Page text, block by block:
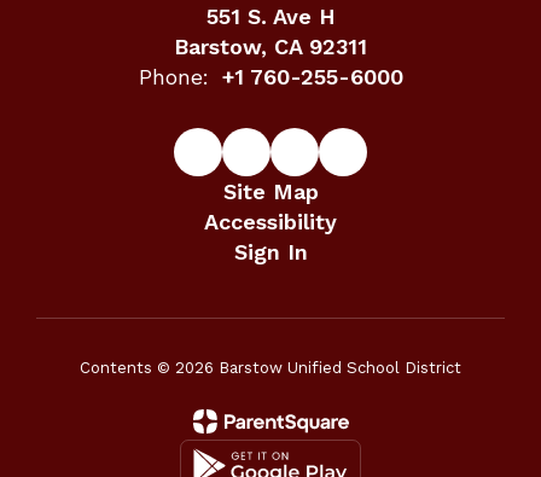
551 S. Ave H
Barstow, CA 92311
Phone:
+1 760-255-6000
Site Map
Accessibility
Sign In
Contents © 2026 Barstow Unified School District